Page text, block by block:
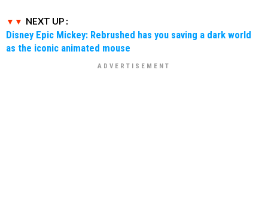
NEXT UP :
Disney Epic Mickey: Rebrushed has you saving a dark world
as the iconic animated mouse